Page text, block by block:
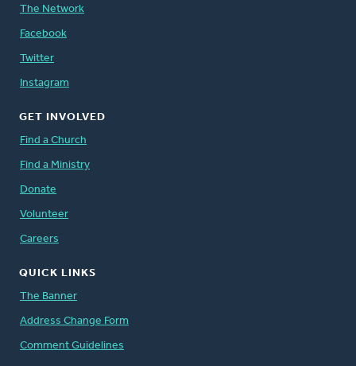
The Network
Facebook
Twitter
Instagram
GET INVOLVED
Find a Church
Find a Ministry
Donate
Volunteer
Careers
QUICK LINKS
The Banner
Address Change Form
Comment Guidelines